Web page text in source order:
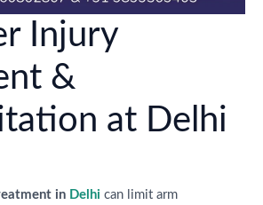
Injury
&
at Delhi
in Delhi can limit arm